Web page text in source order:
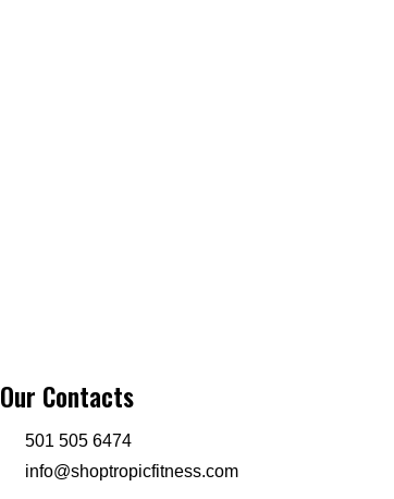
Our Contacts
501 505 6474
info@shoptropicfitness.com